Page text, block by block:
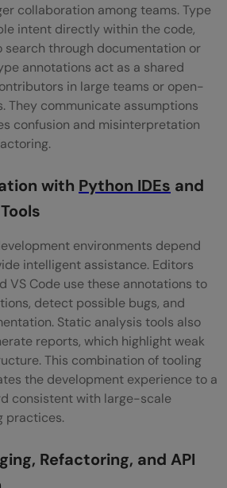
collaboration among teams. Type
intent directly within the code,
search through documentation or
annotations act as a shared
in large teams or open-
They communicate assumptions
confusion and misinterpretation
with Python IDEs and
environments depend
intelligent assistance. Editors
VS Code use these annotations to
detect possible bugs, and
Static analysis tools also
reports, which highlight weak
This combination of tooling
the development experience to a
consistent with large-scale
practices.
Refactoring, and API